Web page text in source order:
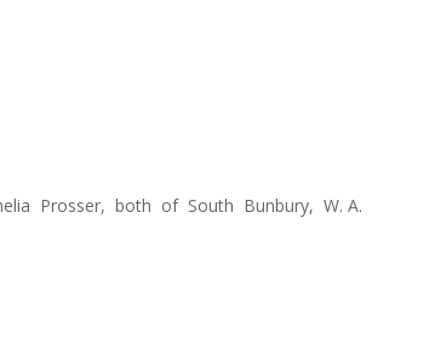
Prosser, both of South Bunbury, W. A.